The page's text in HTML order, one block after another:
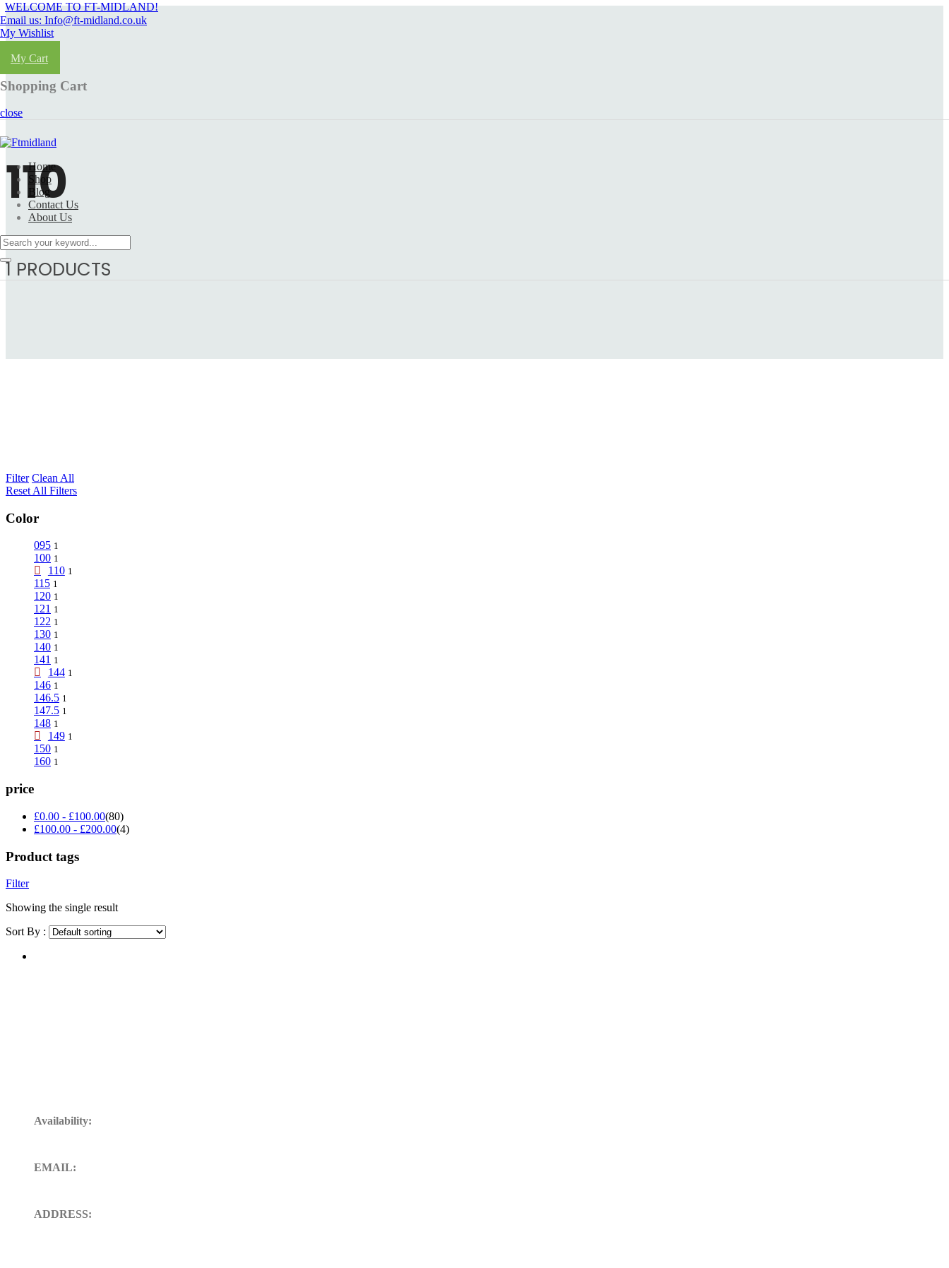
WELCOME TO FT-MIDLAND!
Email us: Info@ft-midland.co.uk
My Wishlist
My Cart
Shopping Cart
close
Home
Shop
Blog
Contact Us
About Us
110
1 PRODUCTS
Filter Clean All
Reset All Filters
Color
095 1
100 1
110 1
115 1
120 1
121 1
122 1
130 1
140 1
141 1
144 1
146 1
146.5 1
147.5 1
148 1
149 1
150 1
160 1
price
£0.00 - £100.00(80)
£100.00 - £200.00(4)
Product tags
Filter
Showing the single result
Sort By :
Availability:
EMAIL:
ADDRESS: